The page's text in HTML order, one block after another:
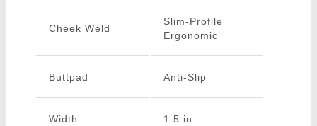
Cheek Weld
Slim-Profile
Ergonomic
Buttpad Anti-Slip
Width 1.5 in